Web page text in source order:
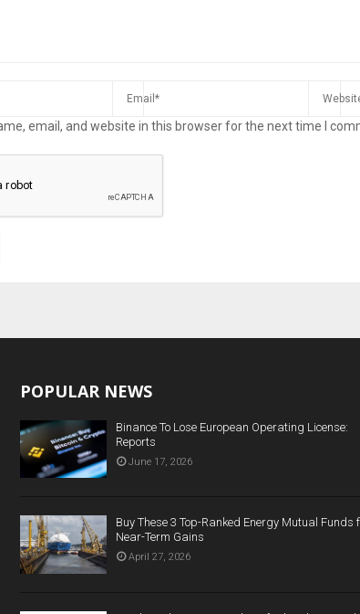
email, and website in this browser for the next time I
POPULAR NEWS
Binance To Lose European Operating License:
Reports
June 17, 2026
Buy These 3 Top-Ranked Energy Mutual Funds
Near-Term Gains
April 27, 2026